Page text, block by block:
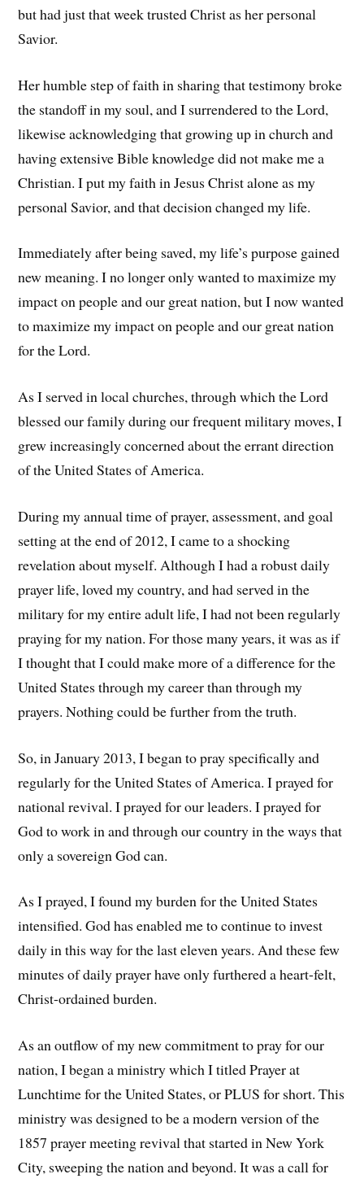
but had just that week trusted Christ as her personal
Savior.
Her humble step of faith in sharing that testimony broke
the standoff in my soul, and I surrendered to the Lord,
likewise acknowledging that growing up in church and
having extensive Bible knowledge did not make me a
Christian. I put my faith in Jesus Christ alone as my
personal Savior, and that decision changed my life.
Immediately after being saved, my life’s purpose gained
new meaning. I no longer only wanted to maximize my
impact on people and our great nation, but I now wanted
to maximize my impact on people and our great nation
for the Lord.
As I served in local churches, through which the Lord
blessed our family during our frequent military moves, I
grew increasingly concerned about the errant direction
of the United States of America.
During my annual time of prayer, assessment, and goal
setting at the end of 2012, I came to a shocking
revelation about myself. Although I had a robust daily
prayer life, loved my country, and had served in the
military for my entire adult life, I had not been regularly
praying for my nation. For those many years, it was as if
I thought that I could make more of a difference for the
United States through my career than through my
prayers. Nothing could be further from the truth.
So, in January 2013, I began to pray specifically and
regularly for the United States of America. I prayed for
national revival. I prayed for our leaders. I prayed for
God to work in and through our country in the ways that
only a sovereign God can.
As I prayed, I found my burden for the United States
intensified. God has enabled me to continue to invest
daily in this way for the last eleven years. And these few
minutes of daily prayer have only furthered a heart-felt,
Christ-ordained burden.
As an outflow of my new commitment to pray for our
nation, I began a ministry which I titled Prayer at
Lunchtime for the United States, or PLUS for short. This
ministry was designed to be a modern version of the
1857 prayer meeting revival that started in New York
City, sweeping the nation and beyond. It was a call for